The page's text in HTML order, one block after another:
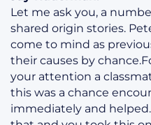
Let me ask you, a
shared origin stories.
come to mind as
their causes by
your attention a
this was a chance
immediately and